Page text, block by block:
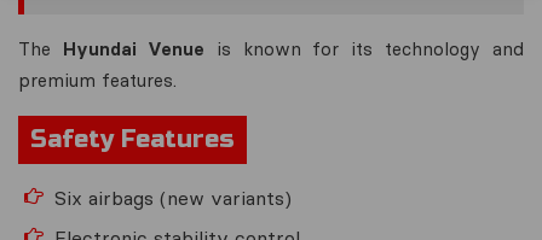
The Hyundai Venue is known for its technology and
premium features.
Safety Features
Six airbags (new variants)